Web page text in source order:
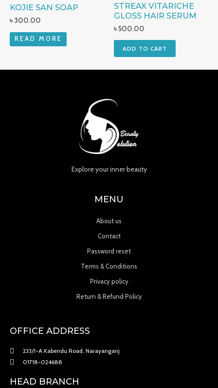
KOJIE SAN SOAP
৳ 300.00
READ MORE
STREAX VITARICHE
GLOSS HAIR SERUM
৳500.00
ADD TO CART
OFFICE ADDRESS
233/1-A Kabendu Road, Narayanganj
01718-024688
HEAD BRANCH
Explore your inner beauty
MENU
About us
Contact
Password reset
Terms & Conditions
Privacy policy
Return & Refund Policy